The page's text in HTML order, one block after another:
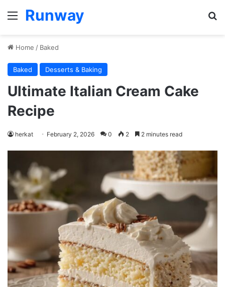
Menu
Runway
Home / Baked
Baked Desserts & Baking
Ultimate Italian Cream Cake
Recipe
herkat February 2, 2026 0 2 2 minutes read